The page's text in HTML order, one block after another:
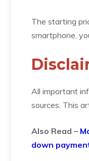
The starting
smartphone,
All important
sources. This
Also Read –
down